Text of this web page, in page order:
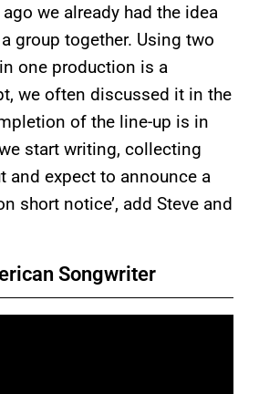
ago we already had the idea
group together. Using two
one production is a
we often discussed it in the
of the line-up is in
start writing, collecting
and expect to announce a
short notice’, add Steve and
Songwriter